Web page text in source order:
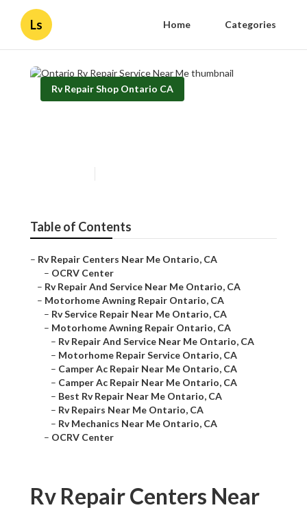
Ls Home Categories
Rv Repair Shop Ontario CA
Table of Contents
– Rv Repair Centers Near Me Ontario, CA
– OCRV Center
– Rv Repair And Service Near Me Ontario, CA
– Motorhome Awning Repair Ontario, CA
– Rv Service Repair Near Me Ontario, CA
– Motorhome Awning Repair Ontario, CA
– Rv Repair And Service Near Me Ontario, CA
– Motorhome Repair Service Ontario, CA
– Camper Ac Repair Near Me Ontario, CA
– Camper Ac Repair Near Me Ontario, CA
– Best Rv Repair Near Me Ontario, CA
– Rv Repairs Near Me Ontario, CA
– Rv Mechanics Near Me Ontario, CA
– OCRV Center
Rv Repair Centers Near